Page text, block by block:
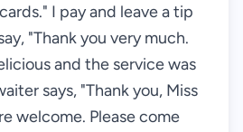
I pay and leave a tip
"Thank you very much.
and the service was
says, "Thank you, Miss
welcome. Please come